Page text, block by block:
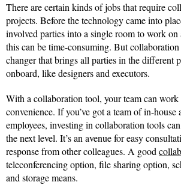
There are certain kinds of jobs that require
projects. Before the technology came into
involved parties into a single room to work on
this can be time-consuming. But collaboration
changer that brings all parties in the different
onboard, like designers and executors.
With a collaboration tool, your team can
convenience. If you’ve got a team of in-house
employees, investing in collaboration tools
the next level. It’s an avenue for easy
response from other colleagues. A good
teleconferencing option, file sharing option,
and storage means.